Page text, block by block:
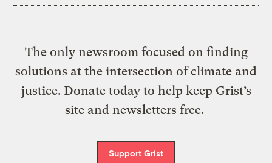
The only newsroom focused on finding
solutions at the intersection of climate and
justice. Donate today to help keep Grist’s
site and newsletters free.
Support Grist